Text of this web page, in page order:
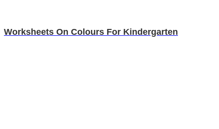
Worksheets On Colours For Kindergarten